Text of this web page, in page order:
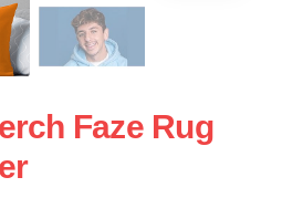
Faze Rug